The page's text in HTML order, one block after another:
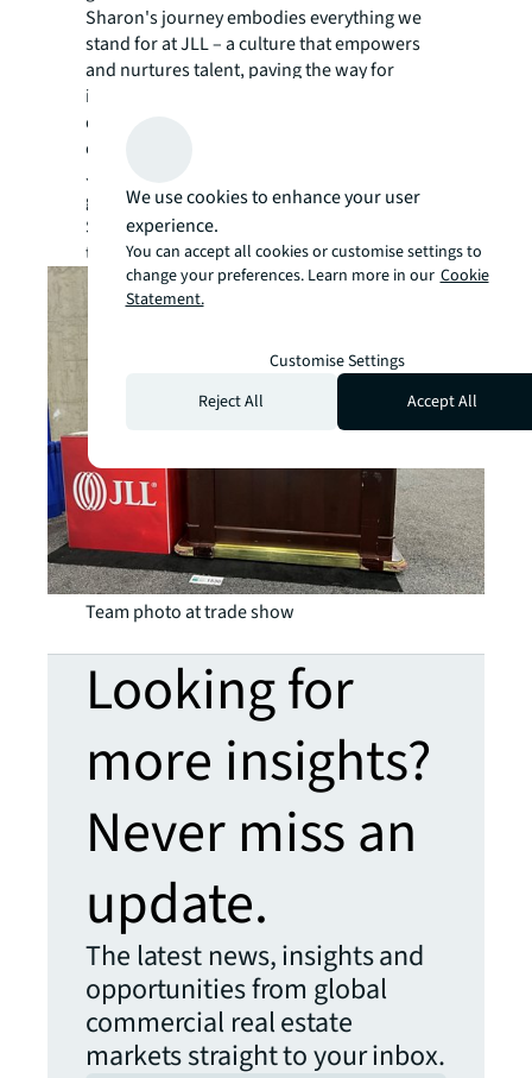
Sharon's journey embodies everything we
stand for at JLL – a culture that empowers
and nurtures talent, paving the way for
incredible careers to flourish. We value
dedication, passion, and a relentless pursuit
of excellence. Sharon’s story exemplifies
JLL’s culture and our commitment to career
growth. The passion and work ethic that
Sharon brings to her role are two ingredients
that JLL highly values.
Team photo at trade show
Looking for
more insights?
Never miss an
update.
The latest news, insights and
opportunities from global
commercial real estate
markets straight to your inbox.
We use cookies to enhance your user
experience.
You can accept all cookies or customise settings to
change your preferences. Learn more in our Cookie
Statement.
Customise Settings
Reject All
Accept All